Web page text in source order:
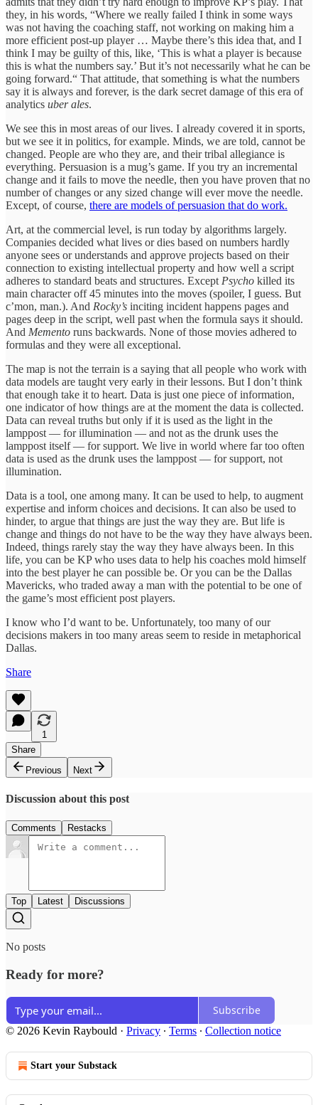
they, in his words, “Where we really failed I think in some ways
was not having the coaching staff, not working on making him a
more efficient post-up player … Maybe there’s this idea that, and I
think I may be guilty of this, like, ‘This is what a player is because
this is what the numbers say.’ But it’s not necessarily what he can be
going forward.“ That attitude, that something is what the numbers
say it is always and forever, is the dark secret damage of this era of
analytics uber ales.
We see this in most areas of our lives. I already covered it in sports,
but we see it in politics, for example. Minds, we are told, cannot be
changed. People are who they are, and their tribal allegiance is
everything. Persuasion is a mug’s game. If you try an incremental
change and it fails to move the needle, then you have proven that no
number of changes or any sized change will ever move the needle.
Except, of course, there are models of persuasion that do work.
Art, at the commercial level, is run today by algorithms largely.
Companies decided what lives or dies based on numbers hardly
anyone sees or understands and approve projects based on their
connection to existing intellectual property and how well a script
adheres to standard beats and structures. Except Psycho killed its
main character off 45 minutes into the moves (spoiler, I guess. But
c’mon, man.). And Rocky’s inciting incident happens pages and
pages deep in the script, well past when the formula says it should.
And Memento runs backwards. None of those movies adhered to
formulas and they were all exceptional.
The map is not the terrain is a saying that all people who work with
data models are taught very early in their lessons. But I don’t think
that enough take it to heart. Data is just one piece of information,
one indicator of how things are at the moment the data is collected.
Data can reveal truths but only if it is used as the light in the
lamppost — for illumination — and not as the drunk uses the
lamppost itself — for support. We live in world where far too often
data is used as the drunk uses the lamppost — for support, not
illumination.
Data is a tool, one among many. It can be used to help, to augment
expertise and inform choices and decisions. It can also be used to
hinder, to argue that things are just the way they are. But life is
change and things do not have to be the way they have always been.
Indeed, things rarely stay the way they have always been. In this
life, you can be KP who uses data to help his coaches mold himself
into the best player he can possible be. Or you can be the Dallas
Mavericks, who traded away a man with the potential to be one of
the game’s most efficient post players.
I know who I’d want to be. Unfortunately, too many of our
decisions makers in too many areas seem to reside in metaphorical
Dallas.
Share
1
Share
Previous
Next
Discussion about this post
Comments Restacks
Top Latest Discussions
No posts
Ready for more?
Subscribe
© 2026 Kevin Raybould · Privacy ∙ Terms ∙ Collection notice
Start your Substack